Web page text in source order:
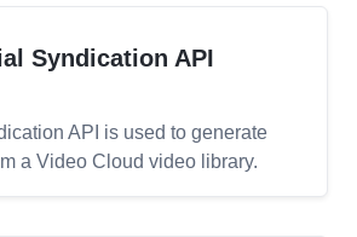
Syndication API
API is used to generate
a Video Cloud video library.